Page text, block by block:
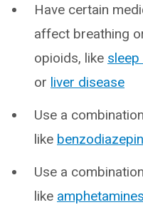
Have certain
affect breathing
opioids, like sleep
or liver disease
Use a
like
Use a
like amphetamines